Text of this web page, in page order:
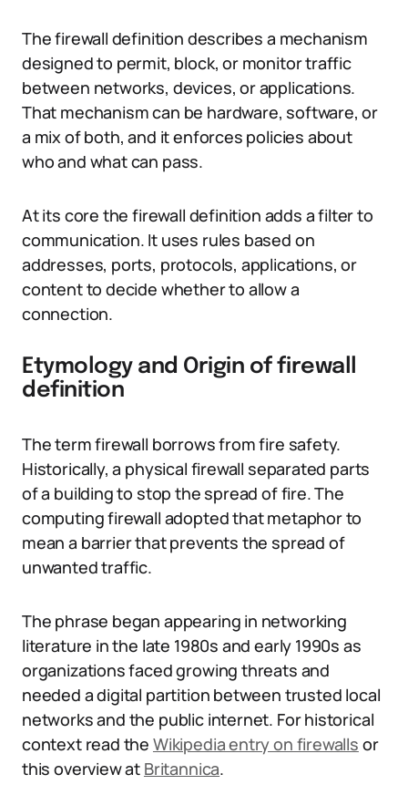
The firewall definition describes a mechanism
designed to permit, block, or monitor traffic
between networks, devices, or applications.
That mechanism can be hardware, software, or
a mix of both, and it enforces policies about
who and what can pass.
At its core the firewall definition adds a filter to
communication. It uses rules based on
addresses, ports, protocols, applications, or
content to decide whether to allow a
connection.
Etymology and Origin of firewall
definition
The term firewall borrows from fire safety.
Historically, a physical firewall separated parts
of a building to stop the spread of fire. The
computing firewall adopted that metaphor to
mean a barrier that prevents the spread of
unwanted traffic.
The phrase began appearing in networking
literature in the late 1980s and early 1990s as
organizations faced growing threats and
needed a digital partition between trusted local
networks and the public internet. For historical
context read the Wikipedia entry on firewalls or
this overview at Britannica.